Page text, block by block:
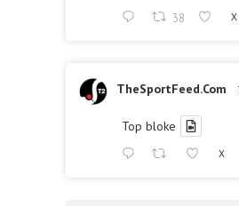
38 X
TheSportFeed.Com
Top bloke
X